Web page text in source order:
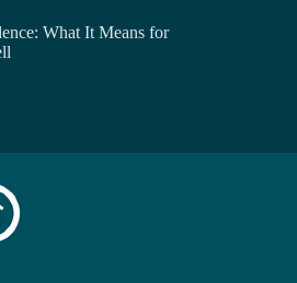
What It Means for